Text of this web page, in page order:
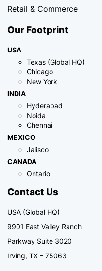
Retail & Commerce
Our Footprint
USA
Texas (Global HQ)
Chicago
New York
INDIA
Hyderabad
Noida
Chennai
MEXICO
Jalisco
CANADA
Ontario
Contact Us
USA (Global HQ)
9901 East Valley Ranch
Parkway Suite 3020
Irving, TX – 75063